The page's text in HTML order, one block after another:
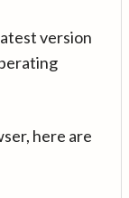
version
here are